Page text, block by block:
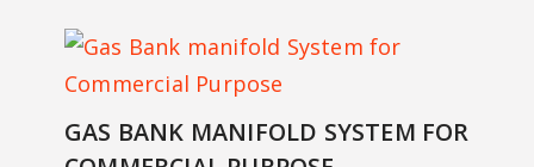
GAS BANK MANIFOLD SYSTEM FOR